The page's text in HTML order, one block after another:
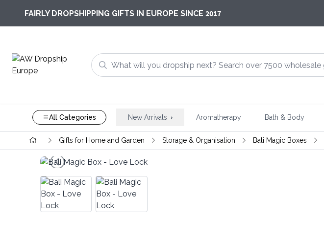
FAIRLY DROPSHIPPING GIFTS IN EUROPE SINCE 2017
All Categories New Arrivals Aromatherapy Bath & Body
Gifts for Home and Garden Storage & Organisation Bali Magic Boxes